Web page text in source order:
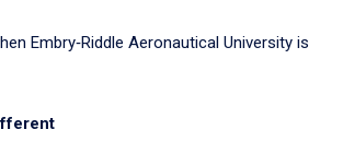
Embry‑Riddle Aeronautical University is